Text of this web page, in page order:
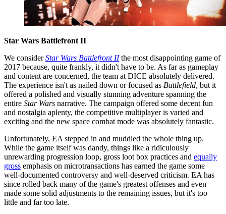
Star Wars Battlefront II
We considerStar Wars Battlefront IIthe most disappointing game of
2017 because, quite frankly, it didn't have to be. As far as gameplay
and content are concerned, the team at DICE absolutely delivered.
The experience isn't as nailed down or focused as Battlefield, but it
offered a polished and visually stunning adventure spanning the
entire Star Wars narrative. The campaign offered some decent fun
and nostalgia aplenty, the competitive multiplayer is varied and
exciting and the new space combat mode was absolutely fantastic.
Unfortunately, EA stepped in and muddled the whole thing up.
While the game itself was dandy, things like a ridiculously
unrewarding progression loop, gross loot box practices and equally
gross emphasis on microtransactions has earned the game some
well-documented controversy and well-deserved criticism. EA has
since rolled back many of the game's greatest offenses and even
made some solid adjustments to the remaining issues, but it's too
little and far too late.